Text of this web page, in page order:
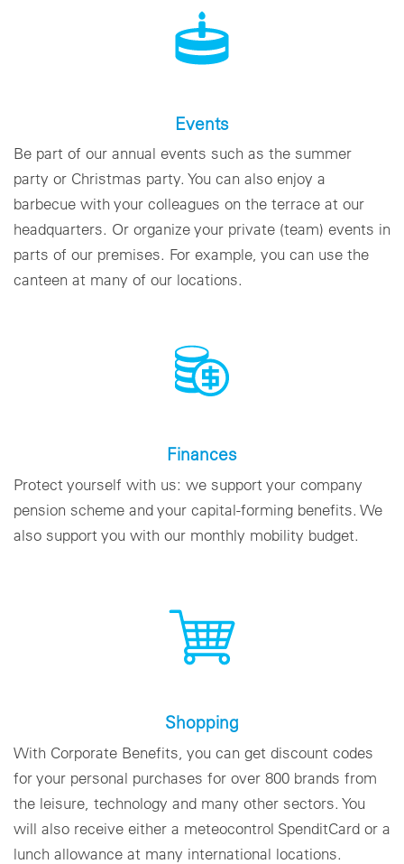
Events
Be part of our annual events such as the summer
party or Christmas party. You can also enjoy a
barbecue with your colleagues on the terrace at our
headquarters. Or organize your private (team) events in
parts of our premises. For example, you can use the
canteen at many of our locations.
Finances
Protect yourself with us: we support your company
pension scheme and your capital-forming benefits. We
also support you with our monthly mobility budget.
Shopping
With Corporate Benefits, you can get discount codes
for your personal purchases for over 800 brands from
the leisure, technology and many other sectors. You
will also receive either a meteocontrol SpenditCard or a
lunch allowance at many international locations.